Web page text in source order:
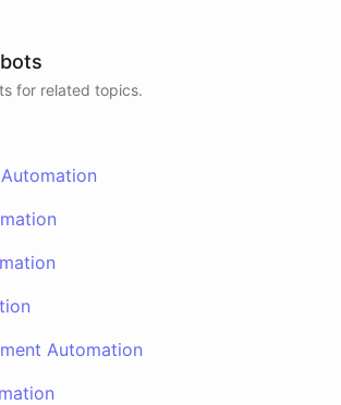
for related topics.
Automation